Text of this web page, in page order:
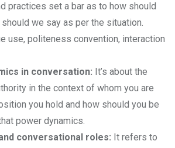
practices set a bar as to how should
we say as per the situation.
use, politeness convention, interaction
in conversation: It’s about the
in the context of whom you are
you hold and how should you be
power dynamics.
conversational roles: It refers to